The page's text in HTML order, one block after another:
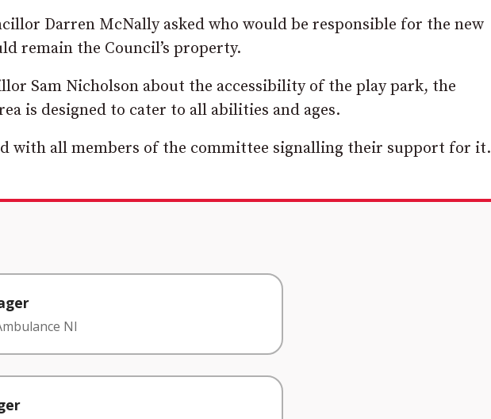
Darren McNally asked who would be responsible for the new
remain the Council’s property.
Sam Nicholson about the accessibility of the play park, the
is designed to cater to all abilities and ages.
with all members of the committee signalling their support for it.
NI